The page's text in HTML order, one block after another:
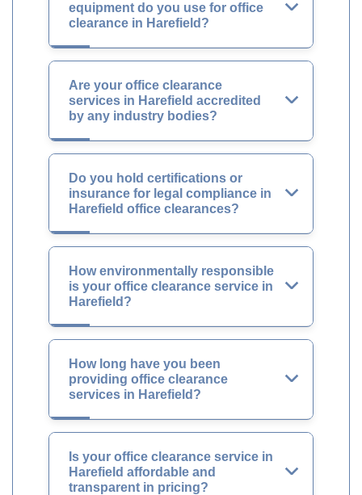
equipment do you use for office
clearance in Harefield?
Are your office clearance
services in Harefield accredited
by any industry bodies?
Do you hold certifications or
insurance for legal compliance in
Harefield office clearances?
How environmentally responsible
is your office clearance service in
Harefield?
How long have you been
providing office clearance
services in Harefield?
Is your office clearance service in
Harefield affordable and
transparent in pricing?